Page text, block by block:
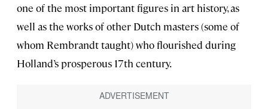
one of the most important figures in art history, as
well as the works of other Dutch masters (some of
whom Rembrandt taught) who flourished during
Holland’s prosperous 17th century.